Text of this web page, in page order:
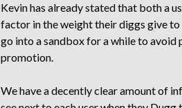
Kevin has already stated that both a
factor in the weight their diggs give to
go into a sandbox for a while to
promotion.
We have a decently clear amount of